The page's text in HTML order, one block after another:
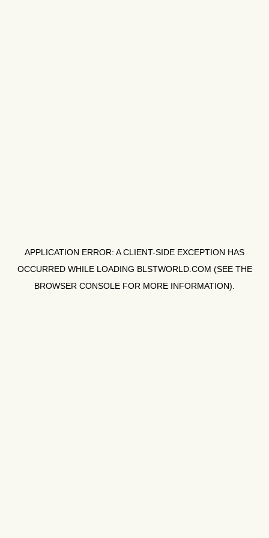
APPLICATION ERROR: ACLIENT-SIDE EXCEPTION HAS
OCCURRED WHILE LOADING BLSTWORLD.COM (SEE THE
BROWSER CONSOLE FOR MORE INFORMATION).